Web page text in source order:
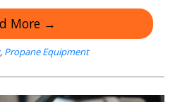
More →
, Propane Equipment